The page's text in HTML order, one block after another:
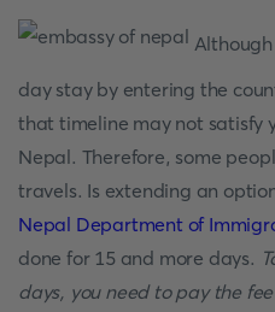
day stay by entering the
that timeline may not satisfy
Nepal. Therefore, some
travels. Is extending an
Nepal Department of
done for 15 and more days.
days, you need to pay the